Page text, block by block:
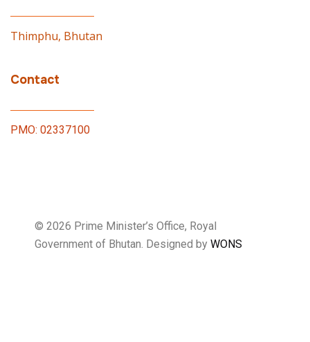
Thimphu, Bhutan
Contact
PMO: 02337100
© 2026 Prime Minister’s Office, Royal
Government of Bhutan. Designed by WONS